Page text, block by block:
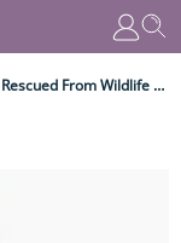
Endangered African Grey Parrots Rescued From Wildlife Traffickers